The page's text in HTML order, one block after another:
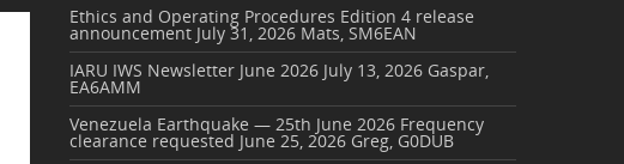
Ethics and Operating Procedures Edition 4 release
announcement July 31, 2026 Mats, SM6EAN
IARU IWS Newsletter June 2026 July 13, 2026 Gaspar,
EA6AMM
Venezuela Earthquake — 25th June 2026 Frequency
clearance requested June 25, 2026 Greg, G0DUB